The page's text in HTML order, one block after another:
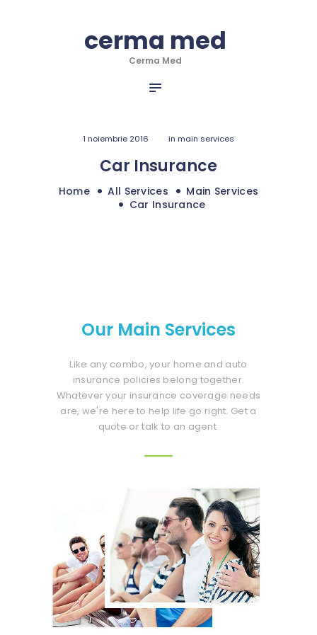
cerma med
Cerma Med
1 noiembrie 2016 in main services
Car Insurance
Home All Services
Main Services
Car Insurance
cerma med
Cerma Med
DESPRE NOI
SERVICII
INFO & NOUTATI
CONTACT
Our Main Services
Like any combo, your home and auto
insurance policies belong together.
Whatever your insurance coverage needs
are, we're here to help life go right. Get a
quote or talk to an agent.